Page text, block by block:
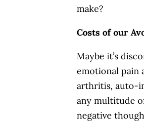
make?
Costs of our
Maybe it’s
emotional pain
arthritis, auto-
any multitude
negative